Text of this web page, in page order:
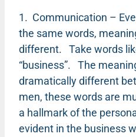
1. Communication –
the same words,
different. Take words
“business”. The
dramatically different
men, these words are
a hallmark of the
evident in the business